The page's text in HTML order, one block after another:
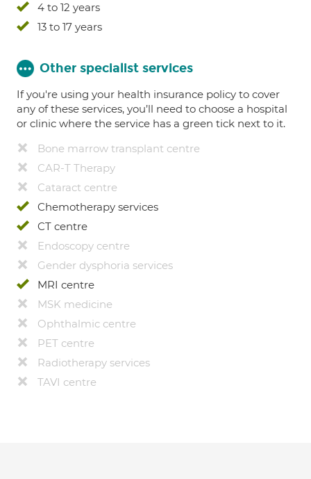
4 to 12 years
13 to 17 years
Other specialist services
If you're using your health insurance policy to cover
any of these services, you’ll need to choose a hospital
or clinic where the service has a green tick next to it.
Bone marrow transplant centre
CAR-T Therapy
Cataract centre
Chemotherapy services
CT centre
Endoscopy centre
Gender dysphoria services
MRI centre
MSK medicine
Ophthalmic centre
PET centre
Radiotherapy services
TAVI centre